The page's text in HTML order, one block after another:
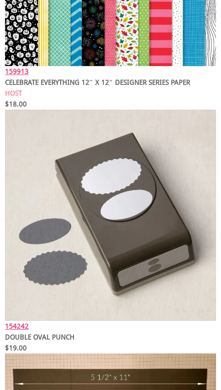
159913
CELEBRATE EVERYTHING 12″ X 12″ DESIGNER SERIES PAPER
HOST
$18.00
154242
DOUBLE OVAL PUNCH
$19.00